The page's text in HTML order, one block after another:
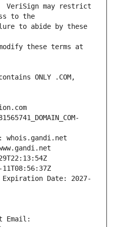
may restrict
to abide by these
these terms at
ONLY .COM,
whois.gandi.net
Date: 2027-
Email: